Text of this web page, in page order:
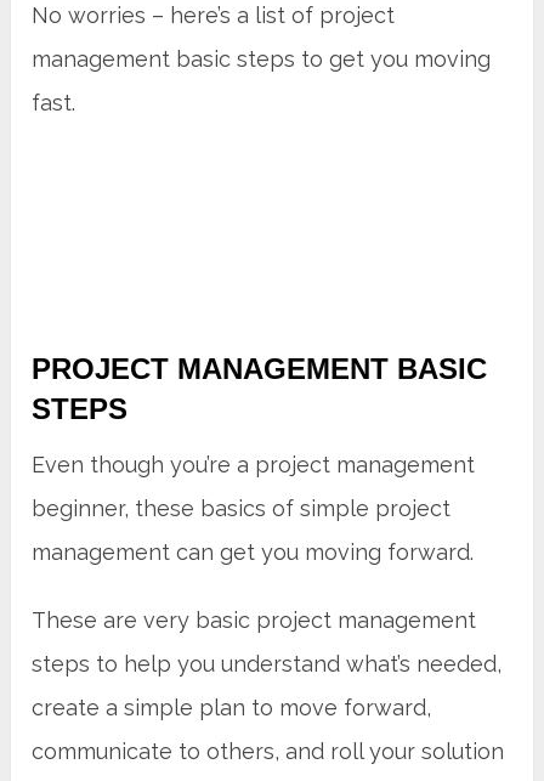
No worries – here’s a list of project
management basic steps to get you moving
fast.
PROJECT MANAGEMENT BASIC
STEPS
Even though you’re a project management
beginner, these basics of simple project
management can get you moving forward.
These are very basic project management
steps to help you understand what’s needed,
create a simple plan to move forward,
communicate to others, and roll your solution